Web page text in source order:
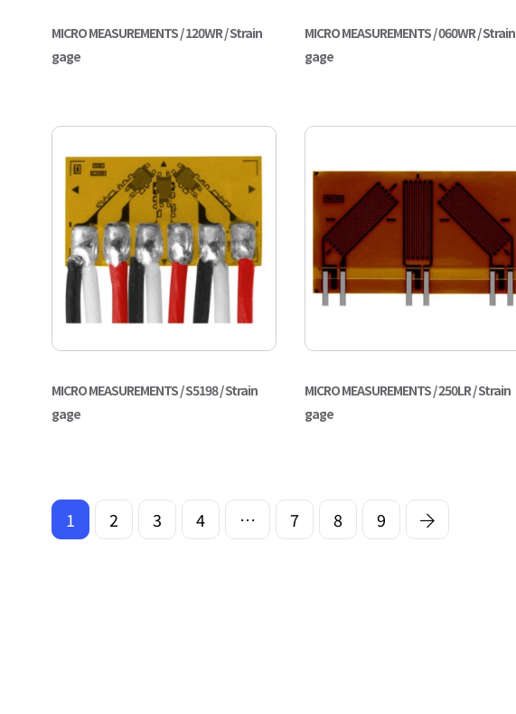
MICRO MEASUREMENTS / 120WR / Strain
gage
MICRO MEASUREMENTS / 060WR / Strain
gage
MICRO MEASUREMENTS / S5198 / Strain
gage
MICRO MEASUREMENTS / 250LR / Strain
gage
1 2 3 4 … 7 8 9